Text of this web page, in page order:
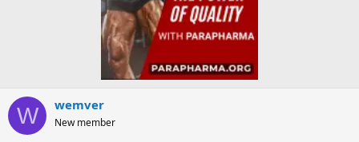
W wemver
New member